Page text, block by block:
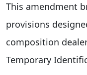
This amendment
provisions
composition
Temporary